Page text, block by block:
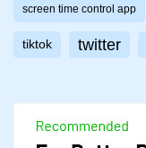
screen time control app
tiktok twitter